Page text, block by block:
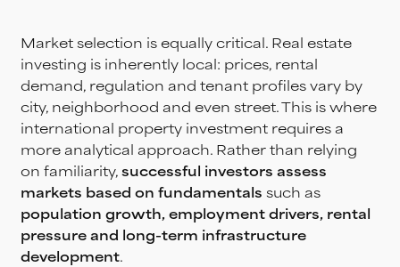
Market selection is equally critical. Real estate
investing is inherently local: prices, rental
demand, regulation and tenant profiles vary by
city, neighborhood and even street. This is where
international property investment requires a
more analytical approach. Rather than relying
on familiarity,successful investors assess
markets based on fundamentals such as
population growth, employment drivers, rental
pressure and long-term infrastructure
development.